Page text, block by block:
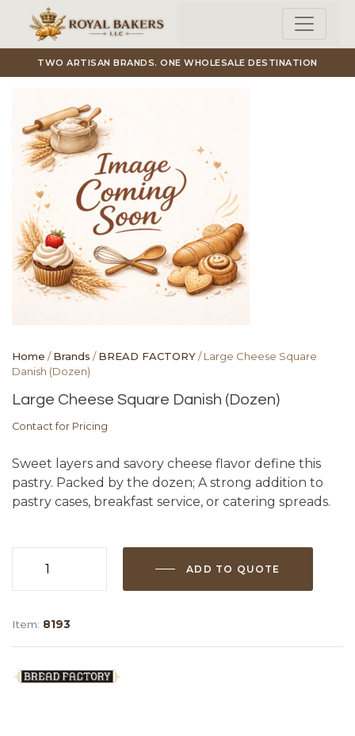
Skip to main content
TWO ARTISAN BRANDS. ONE WHOLESALE DESTINATION
Home /Brands /BREAD FACTORY/ Large Cheese Square
Danish (Dozen)
Large Cheese Square Danish (Dozen)
Contact for Pricing
Sweet layers and savory cheese flavor define this
pastry. Packed by the dozen; A strong addition to
pastry cases, breakfast service, or catering spreads.
quantity
ADD TO QUOTE
Item: 8193